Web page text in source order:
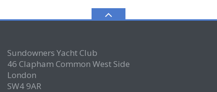
Sundowners Yacht Club
46 Clapham Common West Side
London
SW4 9AR